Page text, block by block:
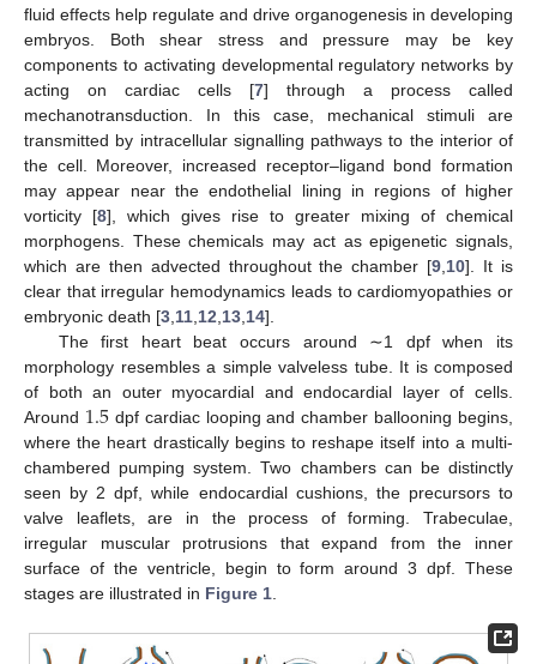
fluid effects help regulate and drive organogenesis in developing
embryos. Both shear stress and pressure may be key
components to activating developmental regulatory networks by
acting on cardiac cells [7] through a process called
mechanotransduction. In this case, mechanical stimuli are
transmitted by intracellular signalling pathways to the interior of
the cell. Moreover, increased receptor–ligand bond formation
may appear near the endothelial lining in regions of higher
vorticity [8], which gives rise to greater mixing of chemical
morphogens. These chemicals may act as epigenetic signals,
which are then advected throughout the chamber [9 10]. It is
clear that irregular hemodynamics leads to cardiomyopathies or
embryonic death [3 11 12 13 14].
The first heart beat occurs around ∼1 dpf when its
morphology resembles a simple valveless tube. It is composed
of both an outer myocardial and endocardial layer of cells.
Around 1.5dpf cardiac looping and chamber ballooning begins,
where the heart drastically begins to reshape itself into a multi-
chambered pumping system. Two chambers can be distinctly
seen by 2 dpf, while endocardial cushions, the precursors to
valve leaflets, are in the process of forming. Trabeculae,
irregular muscular protrusions that expand from the inner
surface of the ventricle, begin to form around 3 dpf. These
stages are illustrated in Figure 1